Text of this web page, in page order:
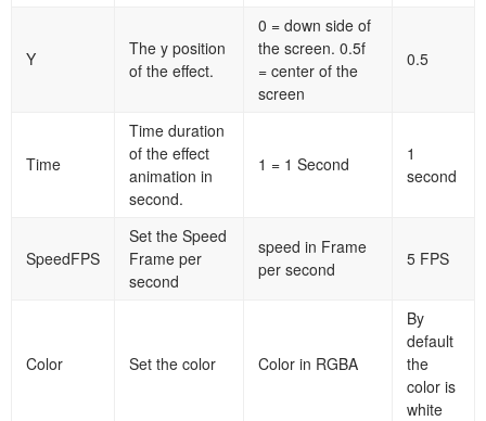
Y
The y position
of the effect.
0 = down side of
the screen. 0.5f
= center of the
screen
0.5
Time
Time duration
of the effect
animation in
second.
1 = 1 Second
1
second
SpeedFPS
Set the Speed
Frame per
second
speed in Frame
per second
5 FPS
Color Set the color Color in RGBA
By
default
the
color is
white